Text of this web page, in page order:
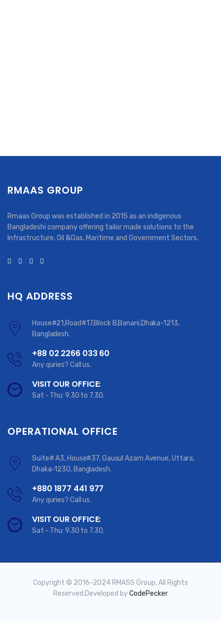
RMAAS GROUP
Rmaas Group was established in 2015 as an indigenous
Bangladeshi company offering tailor made solutions to the
Infrastructure, Oil &Gas, Maritime and Government Sectors.
HQ ADDRESS
House#21,Road#17,Block B,Banani,Dhaka-1213,
Bangladesh.
+88 02 2266 033 60
Any quries? Call us.
VISIT OUR OFFICE:
Sat - Thu: 9.30 to 7.30.
OPERATIONAL OFFICE
Suite# A3, House#37, Gausul Azam Avenue, Uttara,
Dhaka-1230, Bangladesh.
+880 1877 441 977
Any quries? Call us.
VISIT OUR OFFICE:
Sat - Thu: 9.30 to 7.30.
Copyright © 2016-2024 RMASS Group, All Rights
Reserved.Developed byCodePecker